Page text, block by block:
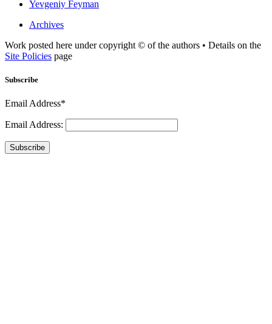
Yevgeniy Feyman
Archives
Work posted here under copyright © of the authors • Details on the
Site Policies page
Subscribe
Email Address*
Email Address:
Subscribe